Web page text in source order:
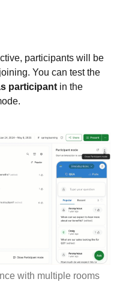
participants will be
You can test the
participant in the
with multiple rooms